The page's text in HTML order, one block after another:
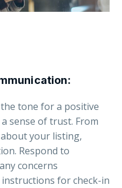
:
tone for a positive
sense of trust. From
your listing,
Respond to
concerns
for check-in